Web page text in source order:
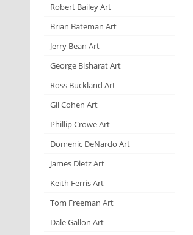
Robert Bailey Art
Brian Bateman Art
Jerry Bean Art
George Bisharat Art
Ross Buckland Art
Gil Cohen Art
Phillip Crowe Art
Domenic DeNardo Art
James Dietz Art
Keith Ferris Art
Tom Freeman Art
Dale Gallon Art